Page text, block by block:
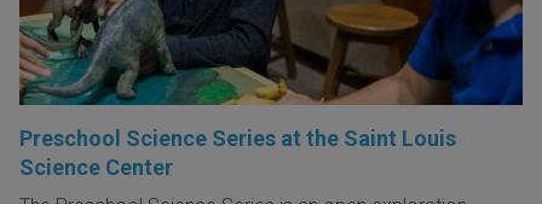
Preschool Science Series at the Saint Louis
Science Center